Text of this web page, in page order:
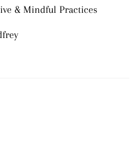
& Mindful Practices